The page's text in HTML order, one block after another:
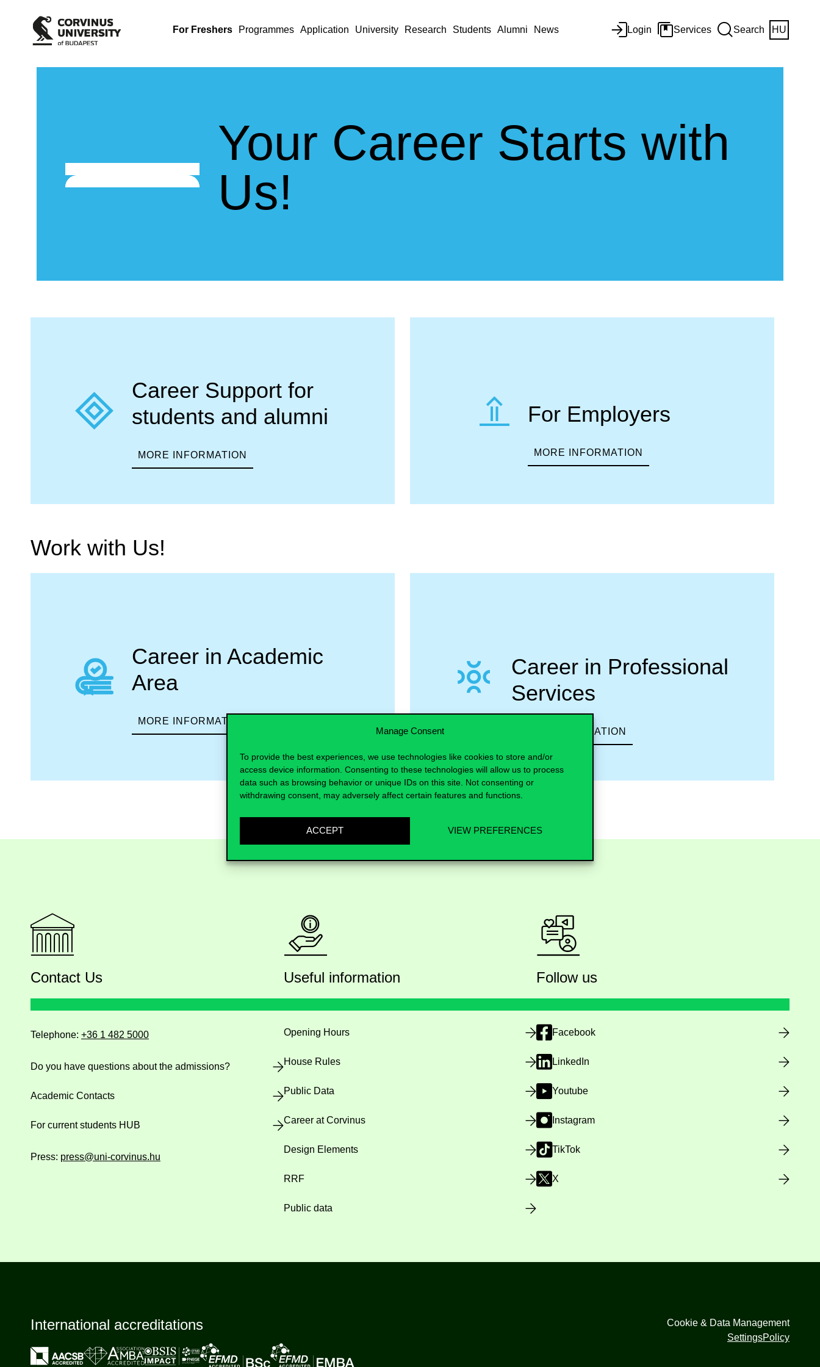
Manage Consent
To provide the best experiences, we use technologies like cookies to store and/or
access device information. Consenting to these technologies will allow us to process
data such as browsing behavior or unique IDs on this site. Not consenting or
withdrawing consent, may adversely affect certain features and functions.
ACCEPT VIEW PREFERENCES
For Freshers Programmes Application University Research Students Alumni News Login Services Search HU
Your Career Starts with
Us!
Career Support for
students and alumni
MORE INFORMATION
For Employers
MORE INFORMATION
Work with Us!
Career in Academic
Area
MORE INFORMATION
Career in Professional
Services
MORE INFORMATION
Contact Us
Telephone: +36 1 482 5000
Do you have questions about the admissions?
Academic Contacts
For current students HUB
Press: press@uni-corvinus.hu
Useful information
Opening Hours
House Rules
Public Data
Career at Corvinus
Design Elements
RRF
Public data
Follow us
Facebook
LinkedIn
Youtube
Instagram
TikTok
X
International accreditations
Cookie & Data Management
SettingsPolicy